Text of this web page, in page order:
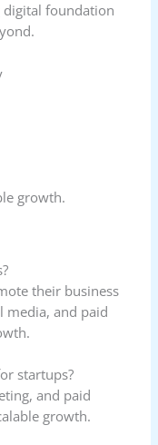
digital foundation
growth.
their business
media, and paid
startups?
and paid
growth.